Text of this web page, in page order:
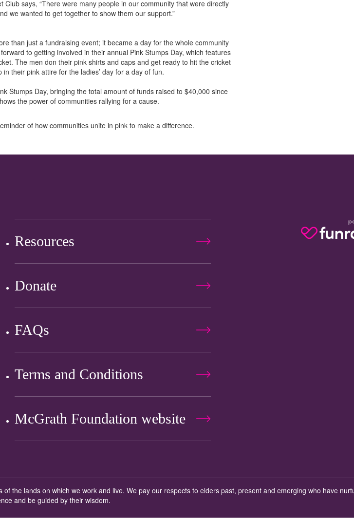
Club says, “There were many people in our community that were directly
we wanted to get together to show them our support.”
than just a fundraising event; it became a day for the whole community
to getting involved in their annual Pink Stumps Day, which features
The men don their pink shirts and caps and get ready to hit the cricket
their pink attire for the ladies’ day for a day of fun.
Stumps Day, bringing the total amount of funds raised to $40,000 since
the power of communities rallying for a cause.
of how communities unite in pink to make a difference.
Resources
Donate
FAQs
Terms and Conditions
McGrath Foundation website
the lands on which we work and live. We pay our respects to elders past, present and emerging who have
and be guided by their wisdom.